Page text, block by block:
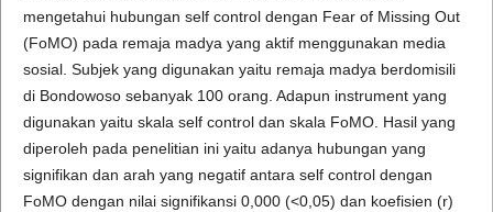
mengetahui hubungan self control dengan Fear of Missing Out
(FoMO) pada remaja madya yang aktif menggunakan media
sosial. Subjek yang digunakan yaitu remaja madya berdomisili
di Bondowoso sebanyak 100 orang. Adapun instrument yang
digunakan yaitu skala self control dan skala FoMO. Hasil yang
diperoleh pada penelitian ini yaitu adanya hubungan yang
signifikan dan arah yang negatif antara self control dengan
FoMO dengan nilai signifikansi 0,000 (<0,05) dan koefisien (r)